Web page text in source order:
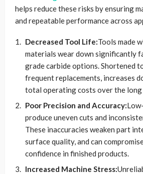
helps reduce these risks by ensuring
and repeatable performance across
Decreased Tool Life:Tools made
materials wear down significantly
grade carbide options. Shortened
frequent replacements, increases
total operating costs over the long
Poor Precision and Accuracy:
produce uneven cuts and
These inaccuracies weaken part
surface quality, and can
confidence in finished products.
Increased Machine Stress: